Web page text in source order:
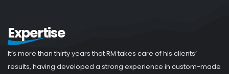
Expertise
It’s more than thirty years that RM takes care of his clients’
results, having developed a strong experience in custom-made